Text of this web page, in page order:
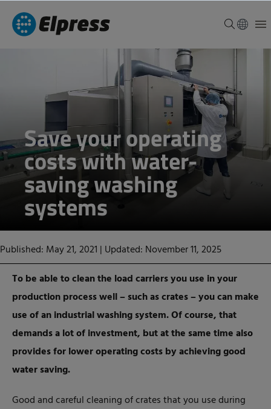
Save your operating
costs with water-
saving washing
systems
Published: May 21, 2021 | Updated: November 11, 2025
To be able to clean the load carriers you use in your
production process well – such as crates – you can make
use of an industrial washing system. Of course, that
demands a lot of investment, but at the same time also
provides for lower operating costs by achieving good
water saving.
Good and careful cleaning of crates that you use during